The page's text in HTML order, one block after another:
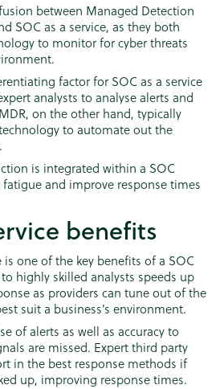
between Managed Detection
SOC as a service, as they both
to monitor for cyber threats
factor for SOC as a service
analysts to analyse alerts and
on the other hand, typically
to automate out the
is integrated within a SOC
and improve response times
benefits
is one of the key benefits of a SOC
to highly skilled analysts speeds up
as providers can tune out of the
suit a business’s environment.
of alerts as well as accuracy to
are missed. Expert third party
in the best response methods if
up, improving response times.